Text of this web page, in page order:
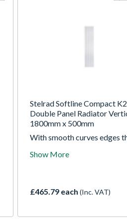
Stelrad Softline Compact K2
Double Panel Radiator
1800mm x 500mm
With smooth curves edges
stylish addition to any home.
Show More
£465.79 each (Inc. VAT)